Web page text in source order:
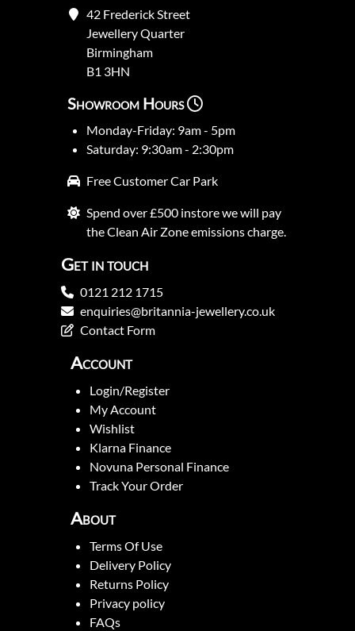
42 Frederick Street
Jewellery Quarter
Birmingham
B1 3HN
Showroom Hours
Monday-Friday: 9am - 5pm
Saturday: 9:30am - 2:30pm
Free Customer Car Park
Spend over £500 instore we will pay
the Clean Air Zone emissions charge.
Get in touch
0121 212 1715
enquiries@britannia-jewellery.co.uk
Contact Form
Account
Login/Register
My Account
Wishlist
Klarna Finance
Novuna Personal Finance
Track Your Order
About
Terms Of Use
Delivery Policy
Returns Policy
Privacy policy
FAQs